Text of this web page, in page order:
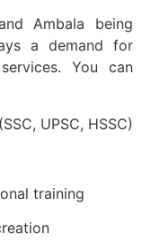
Ambala being
a demand for
You can
UPSC, HSSC)
training